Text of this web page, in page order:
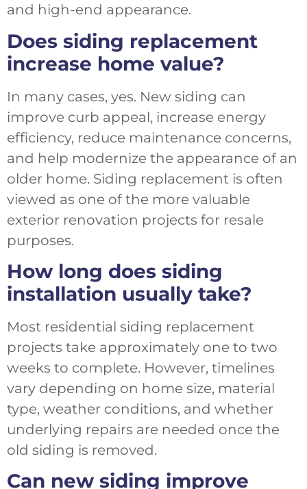
and high-end appearance.
Does siding replacement
increase home value?
In many cases, yes. New siding can
improve curb appeal, increase energy
efficiency, reduce maintenance concerns,
and help modernize the appearance of an
older home. Siding replacement is often
viewed as one of the more valuable
exterior renovation projects for resale
purposes.
How long does siding
installation usually take?
Most residential siding replacement
projects take approximately one to two
weeks to complete. However, timelines
vary depending on home size, material
type, weather conditions, and whether
underlying repairs are needed once the
old siding is removed.
Can new siding improve